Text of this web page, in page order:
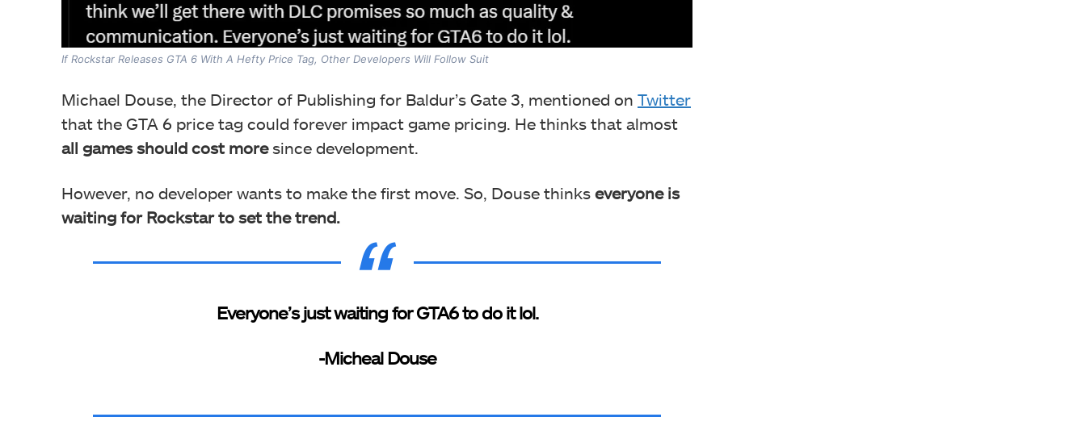
If Rockstar Releases GTA 6 With A Hefty Price Tag, Other Developers Will Follow Suit
Michael Douse, the Director of Publishing for Baldur’s Gate 3, mentioned on Twitter
that the GTA 6 price tag could forever impact game pricing. He thinks that almost
all games should cost moresince development.
However, no developer wants to make the first move. So, Douse thinks everyone is
waiting for Rockstar to set the trend.
Everyone’s just waiting for GTA6 to do it lol.
-Micheal Douse